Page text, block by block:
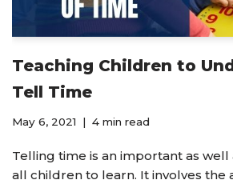
Teaching Children to
Tell Time
May 6, 2021 4 min read
Telling time is an important as well
all children to learn. It involves the